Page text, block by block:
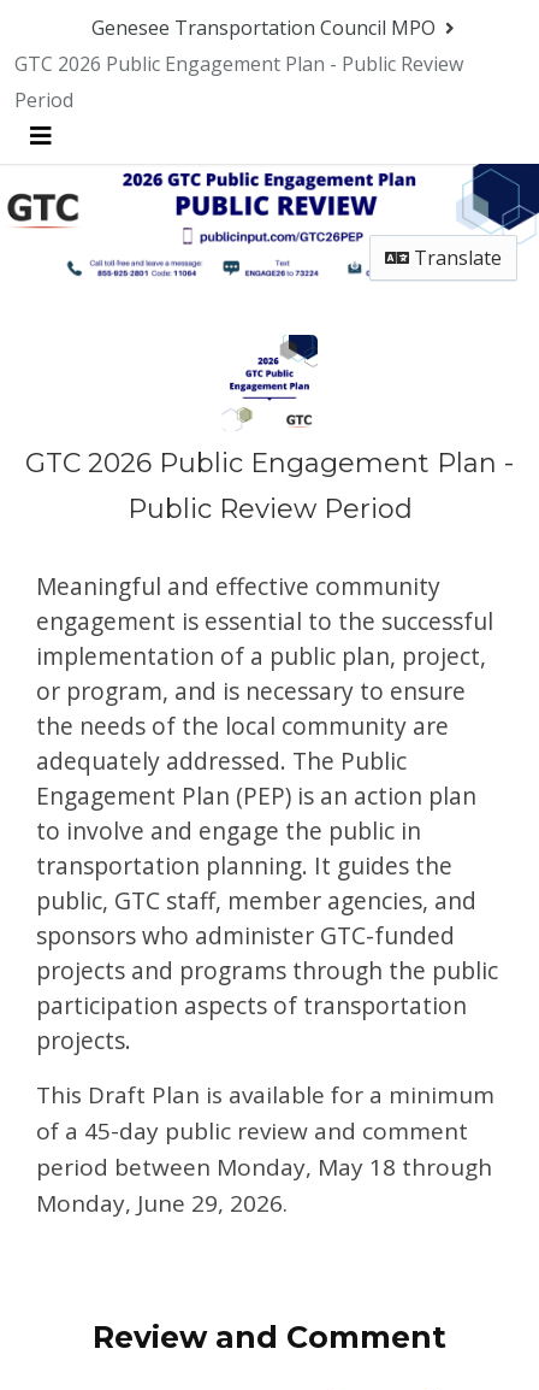
Genesee Transportation Council MPO
GTC 2026 Public Engagement Plan - Public Review
Period
Menu
Translate
GTC 2026 Public Engagement Plan -
Public Review Period
Meaningful and effective community
engagement is essential to the successful
implementation of a public plan, project,
or program, and is necessary to ensure
the needs of the local community are
adequately addressed. The Public
Engagement Plan (PEP) is an action plan
to involve and engage the public in
transportation planning. It guides the
public, GTC staff, member agencies, and
sponsors who administer GTC-funded
projects and programs through the public
participation aspects of transportation
projects.
This Draft Plan is available for a minimum
of a 45-day public review and comment
period between Monday, May 18 through
Monday, June 29, 2026.
Review and Comment